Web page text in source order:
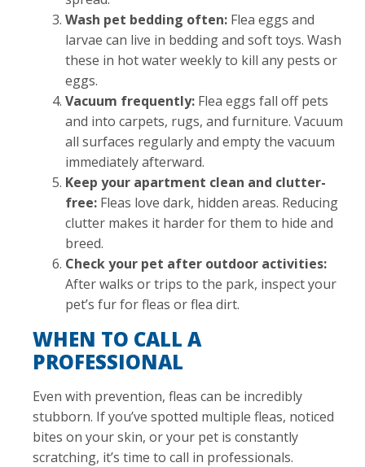
Wash pet bedding often: Flea eggs and
larvae can live in bedding and soft toys. Wash
these in hot water weekly to kill any pests or
eggs.
Vacuum frequently: Flea eggs fall off pets
and into carpets, rugs, and furniture. Vacuum
all surfaces regularly and empty the vacuum
immediately afterward.
Keep your apartment clean and clutter-
free: Fleas love dark, hidden areas. Reducing
clutter makes it harder for them to hide and
breed.
Check your pet after outdoor activities:
After walks or trips to the park, inspect your
pet’s fur for fleas or flea dirt.
WHEN TO CALL A
PROFESSIONAL
Even with prevention, fleas can be incredibly
stubborn. If you’ve spotted multiple fleas, noticed
bites on your skin, or your pet is constantly
scratching, it’s time to call in professionals.